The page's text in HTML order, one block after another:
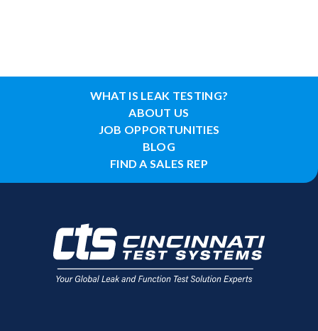
WHAT IS LEAK TESTING?
ABOUT US
JOB OPPORTUNITIES
BLOG
FIND A SALES REP